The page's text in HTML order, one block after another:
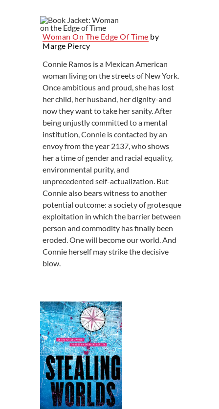
Woman On The Edge Of Time by
Marge Piercy
Connie Ramos is a Mexican American
woman living on the streets of New York.
Once ambitious and proud, she has lost
her child, her husband, her dignity-and
now they want to take her sanity. After
being unjustly committed to a mental
institution, Connie is contacted by an
envoy from the year 2137, who shows
her a time of gender and racial equality,
environmental purity, and
unprecedented self-actualization. But
Connie also bears witness to another
potential outcome: a society of grotesque
exploitation in which the barrier between
person and commodity has finally been
eroded. One will become our world. And
Connie herself may strike the decisive
blow.